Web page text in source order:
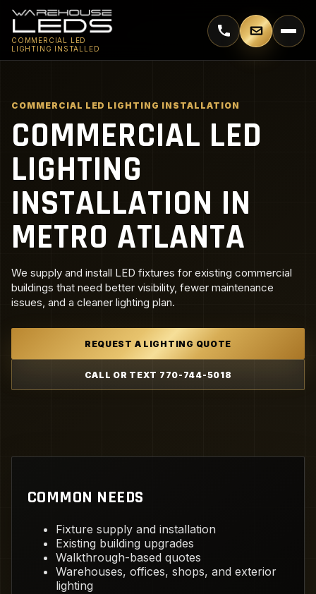
COMMERCIAL LED
LIGHTING INSTALLED
Call 770-744-5018
Email
COMMERCIAL LED LIGHTING INSTALLATION
COMMERCIAL LED
LIGHTING
INSTALLATION IN
METRO ATLANTA
We supply and install LED fixtures for existing commercial
buildings that need better visibility, fewer maintenance
issues, and a cleaner lighting plan.
REQUEST A LIGHTING QUOTE
CALL OR TEXT 770-744-5018
COMMON NEEDS
Fixture supply and installation
Existing building upgrades
Walkthrough-based quotes
Warehouses, offices, shops, and exterior
lighting